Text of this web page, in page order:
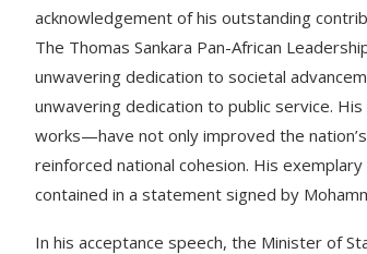
acknowledgement of his outstanding
The Thomas Sankara Pan-African
unwavering dedication to societal
unwavering dedication to public service.
works—have not only improved the
reinforced national cohesion. His
contained in a statement signed by
In his acceptance speech, the Minister of